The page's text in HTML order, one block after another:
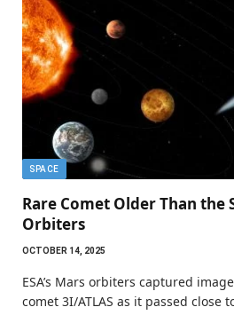
SPACE
Rare Comet Older Than the
Orbiters
OCTOBER 14, 2025
ESA’s Mars orbiters captured
comet 3I/ATLAS as it passed close